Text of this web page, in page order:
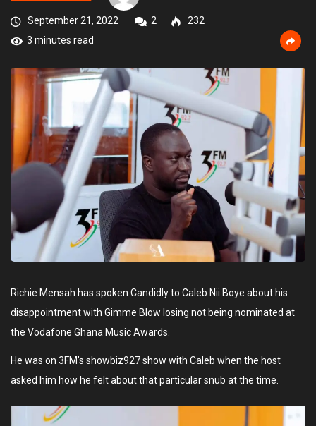
September 21, 2022 2
232
3 minutes read
Richie Mensah has spoken Candidly to Caleb Nii Boye about his
disappointment with Gimme Blow losing not being nominated at
the Vodafone Ghana Music Awards.
He was on 3FM’s showbiz927 show with Caleb when the host
asked him how he felt about that particular snub at the time.